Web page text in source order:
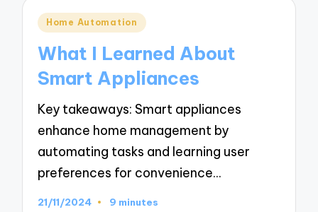
Posted
Home Automation
What I Learned About
Smart Appliances
Key takeaways: Smart appliances
enhance home management by
automating tasks and learning user
preferences for convenience…
21/11/2024 9 minutes